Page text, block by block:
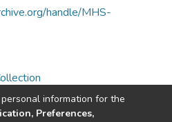
handle/MHS-
information for the
Preferences,